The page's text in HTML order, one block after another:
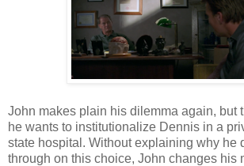
John makes plain his dilemma again, but
he wants to institutionalize Dennis in a
state hospital. Without explaining why he
through on this choice, John changes his